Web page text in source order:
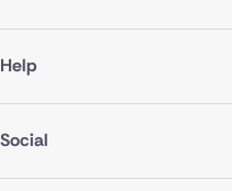
Help
Social